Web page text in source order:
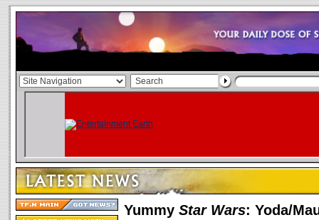
Yummy Star Wars: Yoda/